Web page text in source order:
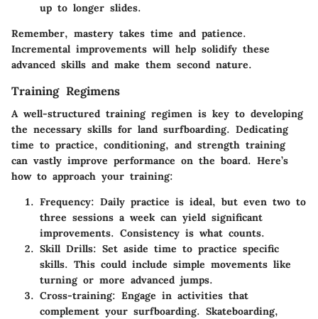
up to longer slides.
Remember, mastery takes time and patience.
Incremental improvements will help solidify these
advanced skills and make them second nature.
Training Regimens
A well-structured training regimen is key to developing
the necessary skills for land surfboarding. Dedicating
time to practice, conditioning, and strength training
can vastly improve performance on the board. Here’s
how to approach your training:
Frequency: Daily practice is ideal, but even two to
three sessions a week can yield significant
improvements. Consistency is what counts.
Skill Drills: Set aside time to practice specific
skills. This could include simple movements like
turning or more advanced jumps.
Cross-training: Engage in activities that
complement your surfboarding. Skateboarding,